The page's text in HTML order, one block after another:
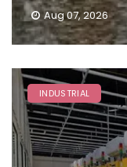
Aug 07, 2026
INDUSTRIAL